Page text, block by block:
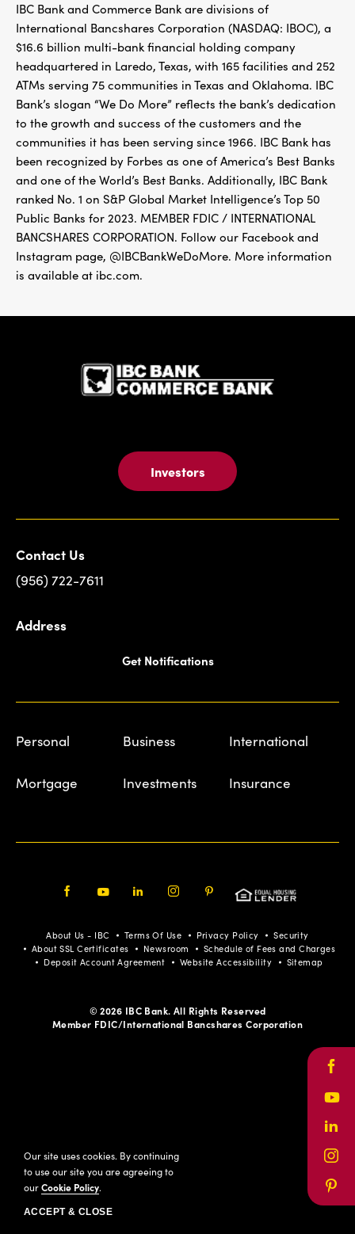
IBC Bank and Commerce Bank are divisions of
International Bancshares Corporation (NASDAQ: IBOC), a
$16.6 billion multi-bank financial holding company
headquartered in Laredo, Texas, with 165 facilities and 252
ATMs serving 75 communities in Texas and Oklahoma. IBC
Bank’s slogan “We Do More” reflects the bank’s dedication
to the growth and success of the customers and the
communities it has been serving since 1966. IBC Bank has
been recognized by Forbes as one of America’s Best Banks
and one of the World’s Best Banks. Additionally, IBC Bank
ranked No. 1 on S&P Global Market Intelligence’s Top 50
Public Banks for 2023. MEMBER FDIC / INTERNATIONAL
BANCSHARES CORPORATION. Follow our Facebook and
Instagram page, @IBCBankWeDoMore. More information
is available at ibc.com.
Investors
Contact Us
(956) 722-7611
Address
Get Notifications
Personal Business International
Mortgage Investments Insurance
Pinterest
About Us - IBC Terms Of Use Privacy Policy
Security
About SSL Certificates
Newsroom
Schedule of Fees and Charges
Deposit Account Agreement
Website Accessibility Sitemap
© 2026 IBC Bank. All Rights Reserved
Member FDIC/International Bancshares Corporation
Our site uses cookies. By continuing
to use our site you are agreeing to
ourCookie Policy.
ACCEPT & CLOSE